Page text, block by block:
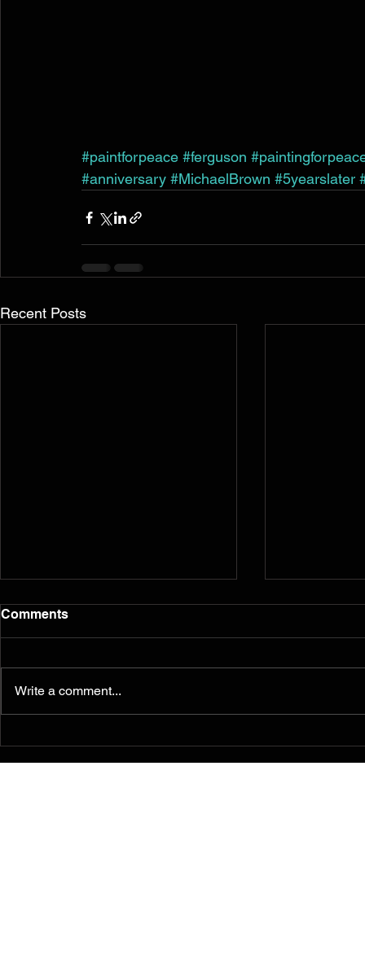
#paintforpeace #ferguson
#anniversary #MichaelBrown #5yearslater
Recent Posts
Comments
Write a comment...